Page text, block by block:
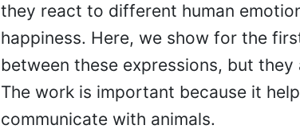
they react to different human
happiness. Here, we show for the
between these expressions, but
The work is important because it
communicate with animals.